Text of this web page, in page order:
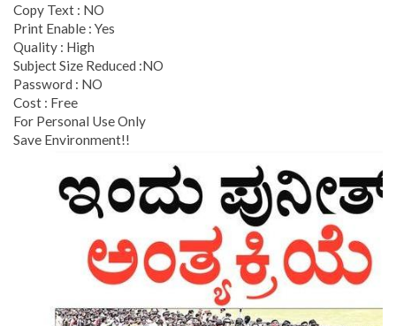
Copy Text : NO
Print Enable : Yes
Quality : High
Subject Size Reduced :NO
Password : NO
Cost : Free
For Personal Use Only
Save Environment!!